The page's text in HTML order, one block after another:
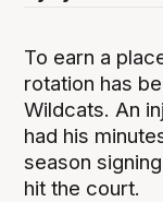
To earn a
rotation has
Wildcats. An
had his
season
hit the court.